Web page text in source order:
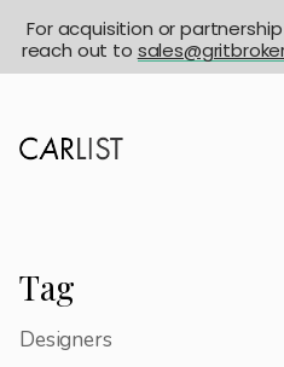
Tag
Designers
For acquisition or partnership
reach out to